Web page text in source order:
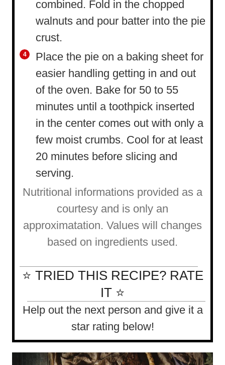
combined. Fold in the chopped
walnuts and pour batter into the pie
crust.
Place the pie on a baking sheet for
easier handling getting in and out
of the oven. Bake for 50 to 55
minutes until a toothpick inserted
in the center comes out with only a
few moist crumbs. Cool for at least
20 minutes before slicing and
serving.
Nutritional informations provided as a
courtesy and is only an
approximatation. Values will changes
based on ingredients used.
⭐ TRIED THIS RECIPE? RATE
IT ⭐
Help out the next person and give it a
star rating below!